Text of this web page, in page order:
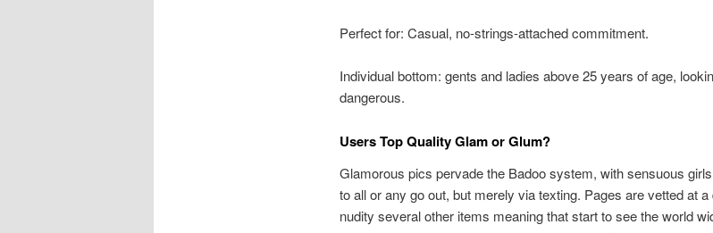
Perfect for: Casual, no-strings-attached commitment.
Individual bottom: gents and ladies above 25 years of age,
dangerous.
Users Top Quality Glam or Glum?
Glamorous pics pervade the Badoo system, with sensuous
to all or any go out, but merely via texting. Pages are vetted at
nudity several other items meaning that start to see the world